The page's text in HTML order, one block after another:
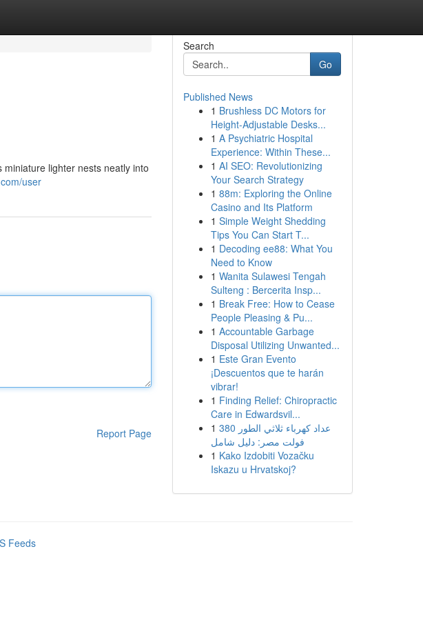
lighter nests neatly into
user
Report Page
Search
Go
Published News
1 Brushless DC Motors for
Height-Adjustable Desks...
1 A Psychiatric Hospital
Experience: Within These...
1 AI SEO: Revolutionizing
Your Search Strategy
1 88m: Exploring the Online
Casino and Its Platform
1 Simple Weight Shedding
Tips You Can Start T...
1 Decoding ee88: What You
Need to Know
1 Wanita Sulawesi Tengah
Sulteng : Bercerita Insp...
1 Break Free: How to Cease
People Pleasing & Pu...
1 Accountable Garbage
Disposal Utilizing Unwanted...
1 Este Gran Evento
¡Descuentos que te harán
vibrar!
1 Finding Relief: Chiropractic
Care in Edwardsvil...
1 عداد كهرباء ثلاثي الطور 380
فولت مصر: دليل شامل
1 Kako Izdobiti Vozačku
Iskazu u Hrvatskoj?
Feeds